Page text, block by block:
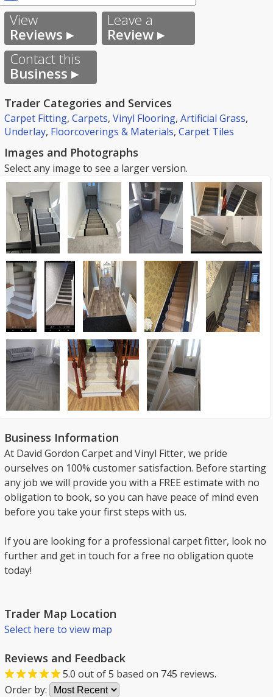
View
Reviews ▸
Leave a
Review ▸
Contact this
Business ▸
Trader Categories and Services
Carpet Fitting, Carpets, Vinyl Flooring, Artificial Grass,
Underlay, Floorcoverings & Materials, Carpet Tiles
Images and Photographs
Select any image to see a larger version.
Business Information
At David Gordon Carpet and Vinyl Fitter, we pride
ourselves on 100% customer satisfaction. Before starting
any job we will provide you with a FREE estimate with no
obligation to book, so you can have peace of mind even
before you take your first steps with us.
If you are looking for a professional carpet fitter, look no
further and get in touch for a free no obligation quote
today!
Trader Map Location
Select here to view map
Reviews and Feedback
5.0 out of5 based on 745 reviews.
Order by: